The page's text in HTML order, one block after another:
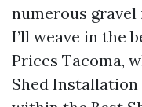
numerous gravel
I’ll weave in the
Prices Tacoma,
Shed